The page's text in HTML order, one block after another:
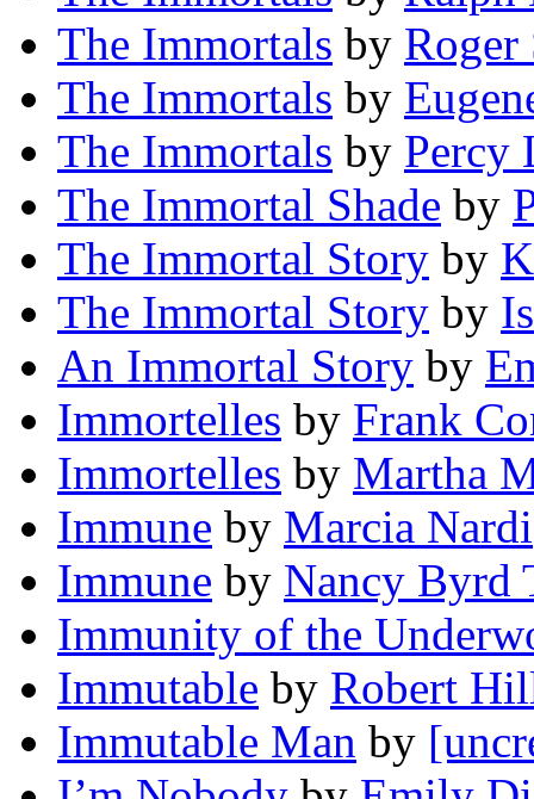
The Immortals by Roger
The Immortals by
The Immortals by Percy
The Immortal Shade by
The Immortal Story by
The Immortal Story by
An Immortal Story by
Immortelles by Frank
Immortelles by Martha
Immune by Marcia Nardi
Immune by Nancy Byrd
Immunity of the
Immutable by Robert
Immutable Man by